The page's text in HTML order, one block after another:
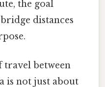
the goal
distances
travel between
is not just about